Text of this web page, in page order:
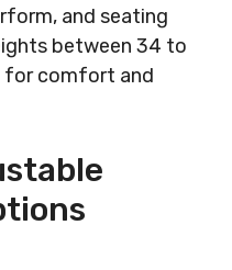
and seating
between 34 to
for comfort and